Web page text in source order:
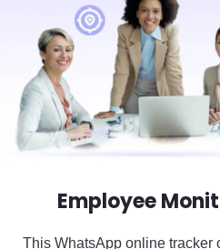
Employee
This WhatsApp online tracker